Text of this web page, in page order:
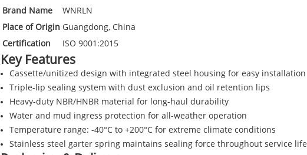
Brand Name
WNRLN
Place of Origin Guangdong, China
Certification
ISO 9001:2015
Key Features
Cassette/unitized design with integrated steel housing for easy installation
Triple-lip sealing system with dust exclusion and oil retention lips
Heavy-duty NBR/HNBR material for long-haul durability
Water and mud ingress protection for all-weather operation
Temperature range: -40°C to +200°C for extreme climate conditions
Stainless steel garter spring maintains sealing force throughout service life